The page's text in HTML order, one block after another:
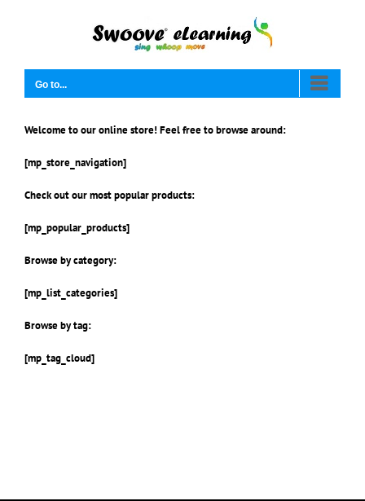
Go to...
Welcome to our online store! Feel free to browse around:
[mp_store_navigation]
Check out our most popular products:
[mp_popular_products]
Browse by category:
[mp_list_categories]
Browse by tag:
[mp_tag_cloud]